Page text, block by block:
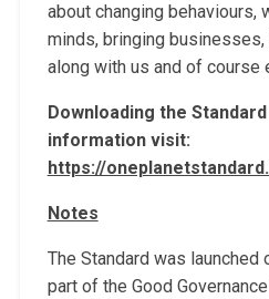
about changing behaviours,
minds, bringing
along with us and of course
Downloading the
information visit:
https://
Notes
The Standard was launched
part of the Good